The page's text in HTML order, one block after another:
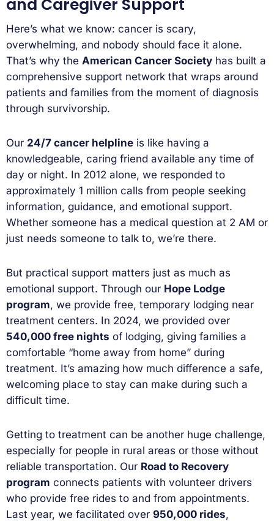
and Caregiver Support
Here’s what we know: cancer is scary,
overwhelming, and nobody should face it alone.
That’s why the American Cancer Society has built a
comprehensive support network that wraps around
patients and families from the moment of diagnosis
through survivorship.
Our 24/7 cancer helpline is like having a
knowledgeable, caring friend available any time of
day or night. In 2012 alone, we responded to
approximately 1 million calls from people seeking
information, guidance, and emotional support.
Whether someone has a medical question at 2 AM or
just needs someone to talk to, we’re there.
But practical support matters just as much as
emotional support. Through our Hope Lodge
program, we provide free, temporary lodging near
treatment centers. In 2024, we provided over
540,000 free nights of lodging, giving families a
comfortable “home away from home” during
treatment. It’s amazing how much difference a safe,
welcoming place to stay can make during such a
difficult time.
Getting to treatment can be another huge challenge,
especially for people in rural areas or those without
reliable transportation. Our Road to Recovery
program connects patients with volunteer drivers
who provide free rides to and from appointments.
Last year, we facilitated over 950,000 rides,